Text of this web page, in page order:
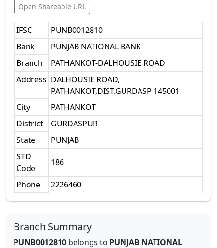
Open Shareable URL
IFSC
PUNB0012810
Bank
PUNJAB NATIONAL BANK
Branch
PATHANKOT-DALHOUSIE ROAD
Address DALHOUSIE ROAD,
PATHANKOT,DIST.GURDASP 145001
City
PATHANKOT
District
GURDASPUR
State
PUNJAB
STD
Code
186
Phone 2226460
Branch Summary
PUNB0012810 belongs to PUNJAB NATIONAL